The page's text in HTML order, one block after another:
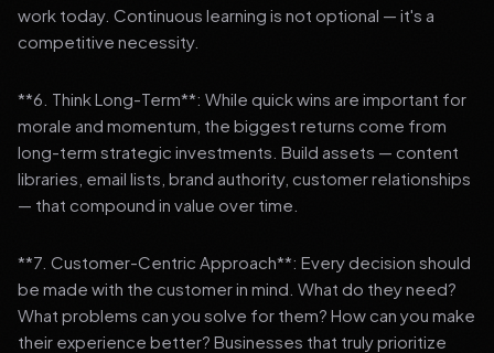
work today. Continuous learning is not optional — it's a
competitive necessity.
**6. Think Long-Term**: While quick wins are important for
morale and momentum, the biggest returns come from
long-term strategic investments. Build assets — content
libraries, email lists, brand authority, customer relationships
— that compound in value over time.
**7. Customer-Centric Approach**: Every decision should
be made with the customer in mind. What do they need?
What problems can you solve for them? How can you make
their experience better? Businesses that truly prioritize